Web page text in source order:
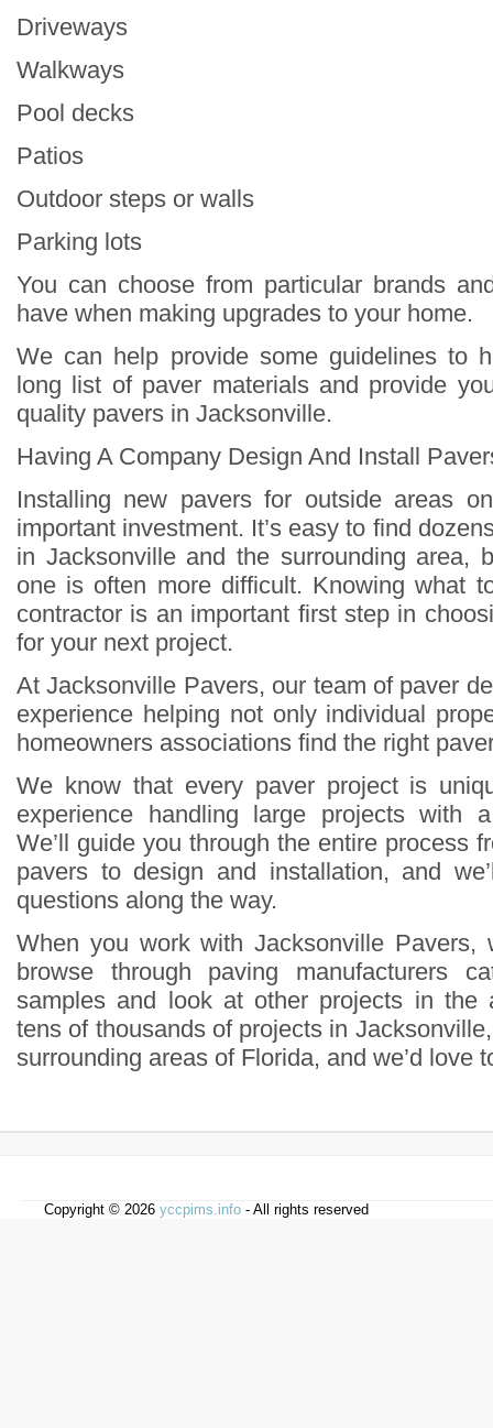
Driveways
Walkways
Pool decks
Patios
Outdoor steps or walls
Parking lots
You can choose from particular brands
have when making upgrades to your home.
We can help provide some guidelines to
long list of paver materials and provide
quality pavers in Jacksonville.
Having A Company Design And Install
Installing new pavers for outside areas
important investment. It’s easy to find
in Jacksonville and the surrounding area,
one is often more difficult. Knowing what
contractor is an important first step in
for your next project.
At Jacksonville Pavers, our team of paver
experience helping not only individual
homeowners associations find the right
We know that every paver project is
experience handling large projects with
We’ll guide you through the entire process
pavers to design and installation, and
questions along the way.
When you work with Jacksonville Pavers,
browse through paving manufacturers
samples and look at other projects in the
tens of thousands of projects in
surrounding areas of Florida, and we’d love
Copyright © 2026 yccpims.info - All rights reserved